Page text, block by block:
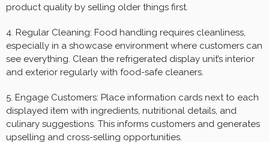
product quality by selling older things first.
4. Regular Cleaning: Food handling requires cleanliness,
especially in a showcase environment where customers can
see everything. Clean the refrigerated display unit’s interior
and exterior regularly with food-safe cleaners.
5. Engage Customers: Place information cards next to each
displayed item with ingredients, nutritional details, and
culinary suggestions. This informs customers and generates
upselling and cross-selling opportunities.